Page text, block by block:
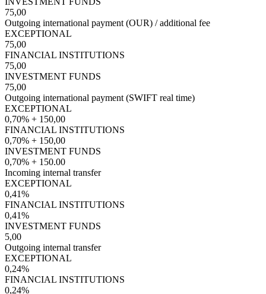
75,00
Outgoing international payment (OUR) / additional fee
EXCEPTIONAL
75,00
FINANCIAL INSTITUTIONS
75,00
INVESTMENT FUNDS
75,00
Outgoing international payment (SWIFT real time)
EXCEPTIONAL
0,70% + 150,00
FINANCIAL INSTITUTIONS
0,70% + 150,00
INVESTMENT FUNDS
0,70% + 150.00
Incoming internal transfer
EXCEPTIONAL
0,41%
FINANCIAL INSTITUTIONS
0,41%
INVESTMENT FUNDS
5,00
Outgoing internal transfer
EXCEPTIONAL
0,24%
FINANCIAL INSTITUTIONS
0,24%